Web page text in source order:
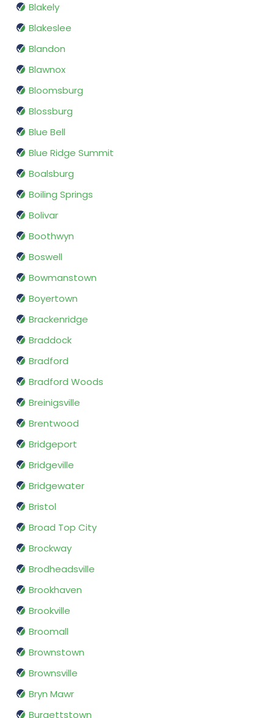
Blakely
Blakeslee
Blandon
Blawnox
Bloomsburg
Blossburg
Blue Bell
Blue Ridge Summit
Boalsburg
Boiling Springs
Bolivar
Boothwyn
Boswell
Bowmanstown
Boyertown
Brackenridge
Braddock
Bradford
Bradford Woods
Breinigsville
Brentwood
Bridgeport
Bridgeville
Bridgewater
Bristol
Broad Top City
Brockway
Brodheadsville
Brookhaven
Brookville
Broomall
Brownstown
Brownsville
Bryn Mawr
Burgettstown